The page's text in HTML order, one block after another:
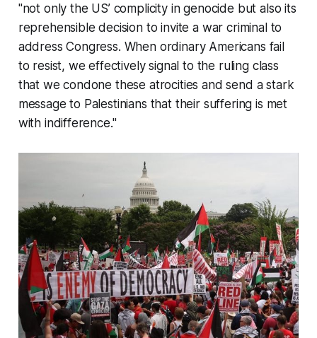
"not only the US’ complicity in genocide but also its
reprehensible decision to invite a war criminal to
address Congress. When ordinary Americans fail
to resist, we effectively signal to the ruling class
that we condone these atrocities and send a stark
message to Palestinians that their suffering is met
with indifference."